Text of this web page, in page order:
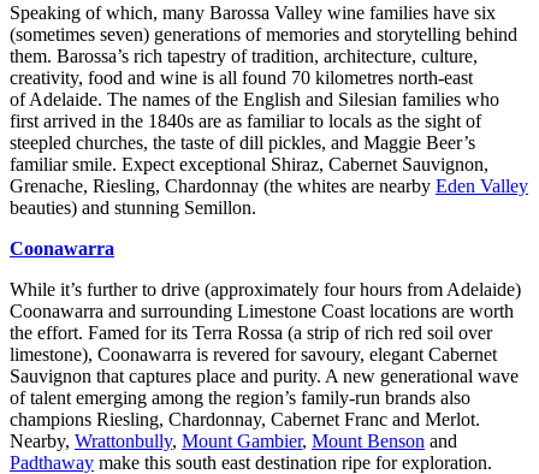
Speaking of which, many Barossa Valley wine families have six
(sometimes seven) generations of memories and storytelling behind
them. Barossa’s rich tapestry of tradition, architecture, culture,
creativity, food and wine is all found 70 kilometres north-east
of Adelaide. The names of the English and Silesian families who
first arrived in the 1840s are as familiar to locals as the sight of
steepled churches, the taste of dill pickles, and Maggie Beer’s
familiar smile. Expect exceptional Shiraz, Cabernet Sauvignon,
Grenache, Riesling, Chardonnay (the whites are nearby Eden Valley
beauties) and stunning Semillon.
Coonawarra
While it’s further to drive (approximately four hours from Adelaide)
Coonawarra and surrounding Limestone Coast locations are worth
the effort. Famed for its Terra Rossa (a strip of rich red soil over
limestone), Coonawarra is revered for savoury, elegant Cabernet
Sauvignon that captures place and purity. A new generational wave
of talent emerging among the region’s family-run brands also
champions Riesling, Chardonnay, Cabernet Franc and Merlot.
Nearby, Wrattonbully, Mount Gambier, Mount Benson and
Padthaway make this south east destination ripe for exploration.